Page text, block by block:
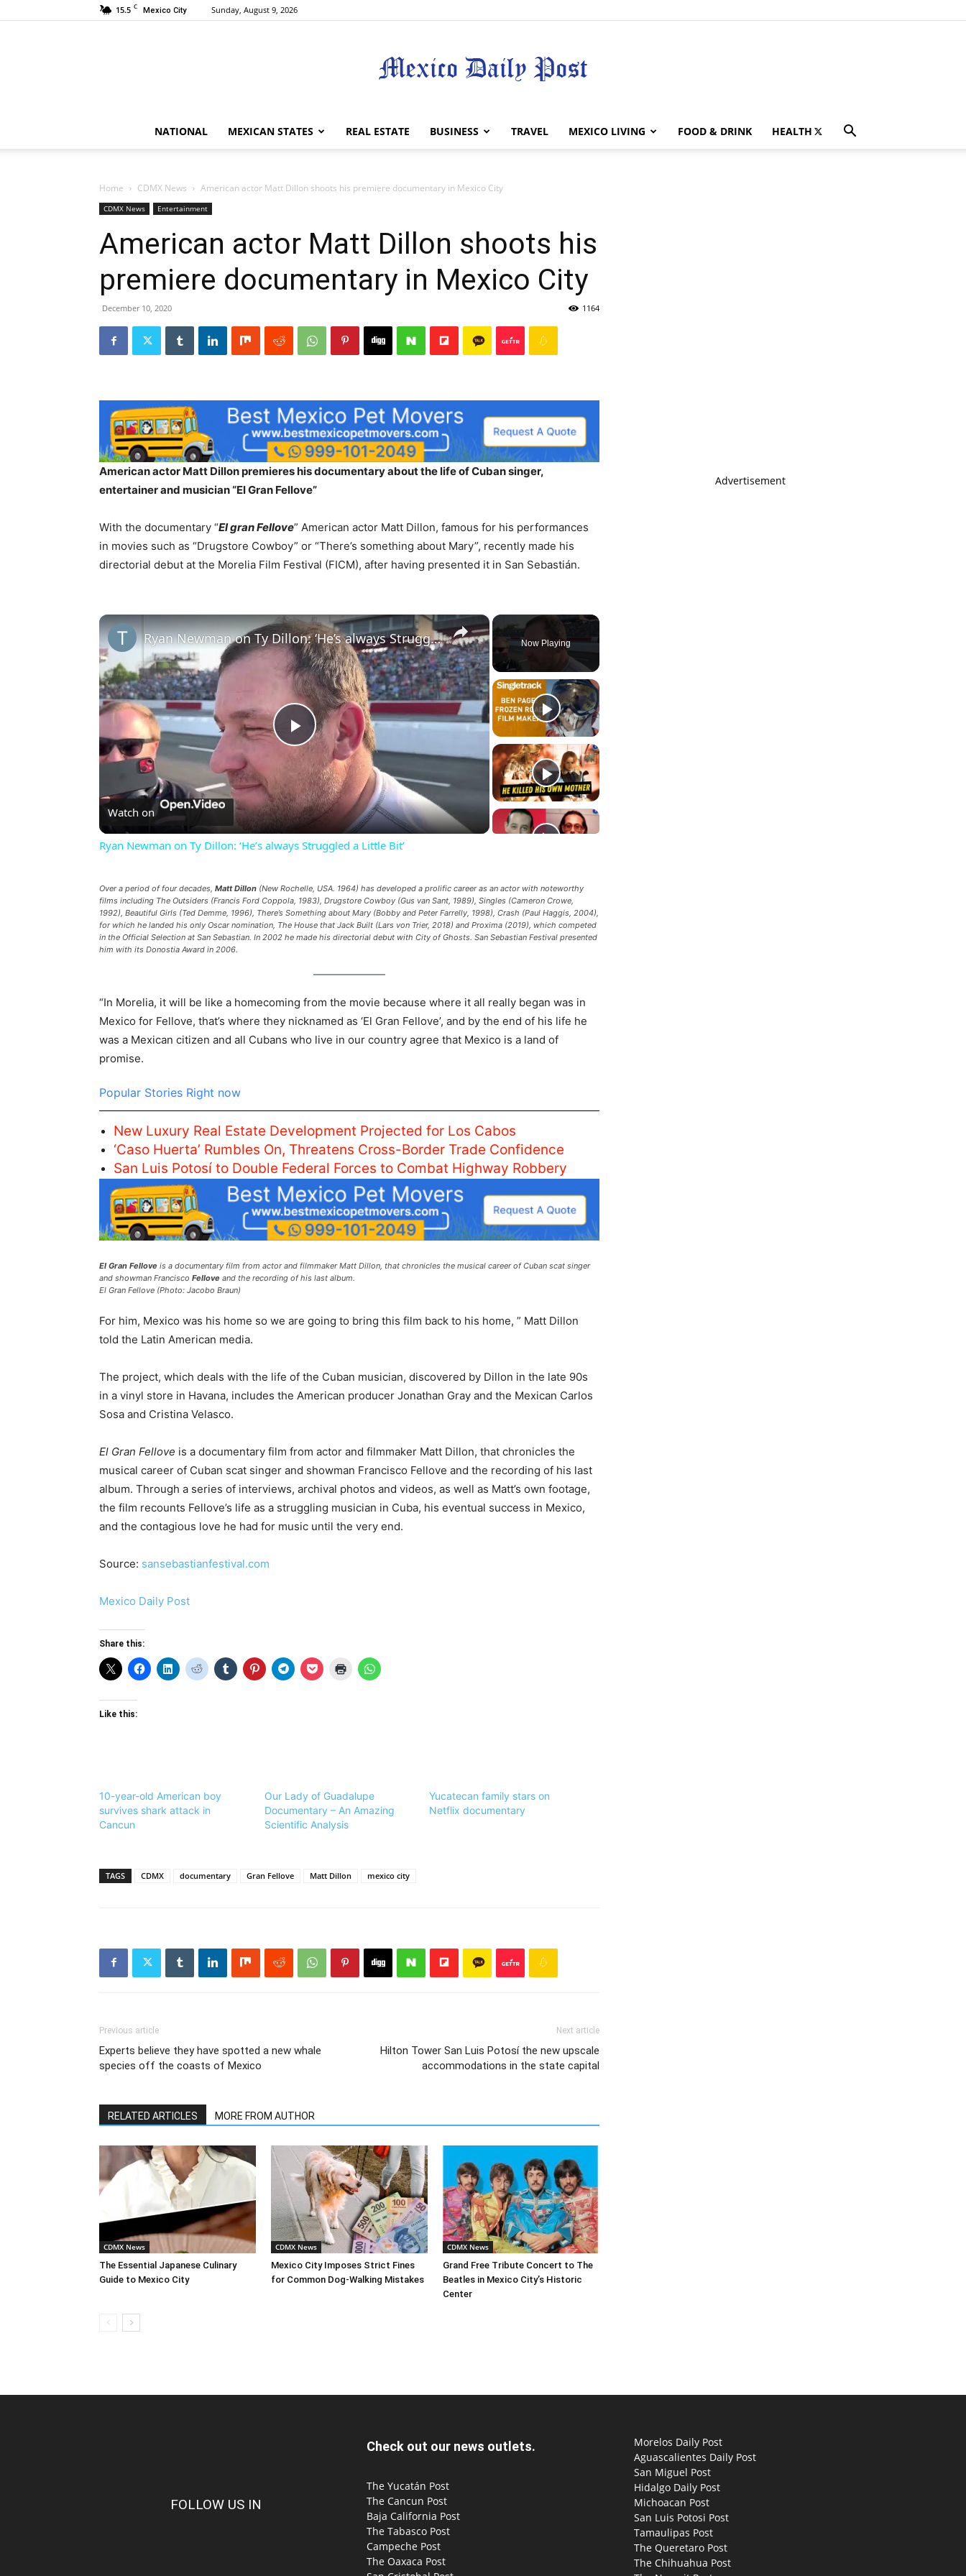
15.5 C Mexico City Sunday, August 9, 2026
Mexico
NATIONAL MEXICAN STATES REAL ESTATE BUSINESS TRAVEL MEXICO LIVING FOOD & DRINK HEALTH
Home CDMX News American actor Matt Dillon shoots his premiere documentary in Mexico City
CDMX News Entertainment
American actor Matt Dillon shoots his
premiere documentary in Mexico City
December 10, 2020 1164
American actor Matt Dillon premieres his documentary about the life of Cuban singer,
entertainer and musician “El Gran Fellove”
With the documentary “El gran Fellove” American actor Matt Dillon, famous for his performances
in movies such as “Drugstore Cowboy” or “There’s something about Mary”, recently made his
directorial debut at the Morelia Film Festival (FICM), after having presented it in San Sebastián.
Now Playing
×
Play
Video
Ryan Newman on Ty Dillon: ‘He’s always Struggled a Little Bit’
Watch on
Ryan Newman on Ty Dillon: ‘He’s always Struggled a Little Bit’
Over a period of four decades, Matt Dillon (New Rochelle, USA. 1964) has developed a prolific career as an actor with noteworthy
films including The Outsiders (Francis Ford Coppola, 1983), Drugstore Cowboy (Gus van Sant, 1989), Singles (Cameron Crowe,
1992), Beautiful Girls (Ted Demme, 1996), There’s Something about Mary (Bobby and Peter Farrelly, 1998), Crash (Paul Haggis, 2004),
for which he landed his only Oscar nomination, The House that Jack Built (Lars von Trier, 2018) and Proxima (2019), which competed
in the Official Selection at San Sebastian. In 2002 he made his directorial debut with City of Ghosts. San Sebastian Festival presented
him with its Donostia Award in 2006.
“In Morelia, it will be like a homecoming from the movie because where it all really began was in
Mexico for Fellove, that’s where they nicknamed as ‘El Gran Fellove’, and by the end of his life he
was a Mexican citizen and all Cubans who live in our country agree that Mexico is a land of
promise.
Popular Stories Right now
New Luxury Real Estate Development Projected for Los Cabos
‘Caso Huerta’ Rumbles On, Threatens Cross-Border Trade Confidence
San Luis Potosí to Double Federal Forces to Combat Highway Robbery
El Gran Fellove is a documentary film from actor and filmmaker Matt Dillon, that chronicles the musical career of Cuban scat singer
and showman Francisco Fellove and the recording of his last album.
El Gran Fellove (Photo: Jacobo Braun)
For him, Mexico was his home so we are going to bring this film back to his home, ” Matt Dillon
told the Latin American media.
The project, which deals with the life of the Cuban musician, discovered by Dillon in the late 90s
in a vinyl store in Havana, includes the American producer Jonathan Gray and the Mexican Carlos
Sosa and Cristina Velasco.
El Gran Fellove is a documentary film from actor and filmmaker Matt Dillon, that chronicles the
musical career of Cuban scat singer and showman Francisco Fellove and the recording of his last
album. Through a series of interviews, archival photos and videos, as well as Matt’s own footage,
the film recounts Fellove’s life as a struggling musician in Cuba, his eventual success in Mexico,
and the contagious love he had for music until the very end.
Source: sansebastianfestival.com
Mexico Daily Post
Share this:
Like this:
10-year-old American boy
survives shark attack in
Cancun
Our Lady of Guadalupe
Documentary – An Amazing
Scientific Analysis
Yucatecan family stars on
Netflix documentary
TAGS CDMX documentary Gran Fellove Matt Dillon mexico city
Previous article
Experts believe they have spotted a new whale
species off the coasts of Mexico
Next article
Hilton Tower San Luis Potosí the new upscale
accommodations in the state capital
RELATED ARTICLES MORE FROM AUTHOR
CDMX News
The Essential Japanese Culinary
Guide to Mexico City
CDMX News
Mexico City Imposes Strict Fines
for Common Dog-Walking Mistakes
CDMX News
Grand Free Tribute Concert to The
Beatles in Mexico City’s Historic
Center
Advertisement
FOLLOW US IN
Check out our news outlets.
The Yucatán Post
The Cancun Post
Baja California Post
The Tabasco Post
Campeche Post
The Oaxaca Post
Morelos Daily Post
Aguascalientes Daily Post
San Miguel Post
Hidalgo Daily Post
Michoacan Post
San Luis Potosi Post
Tamaulipas Post
The Queretaro Post
The Chihuahua Post